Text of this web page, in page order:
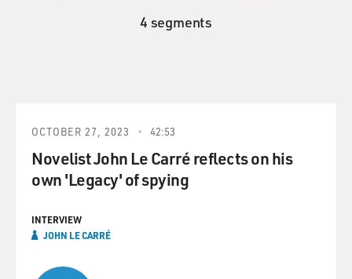
4 segments
OCTOBER 27, 2023 42:53
Novelist John Le Carré reflects on his
own 'Legacy' of spying
INTERVIEW
JOHN LE CARRÉ